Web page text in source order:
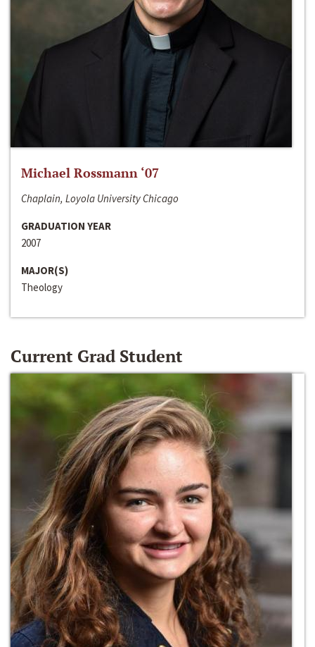
Michael Rossmann ‘07
Chaplain, Loyola University Chicago
GRADUATION YEAR
2007
MAJOR(S)
Theology
Current Grad Student